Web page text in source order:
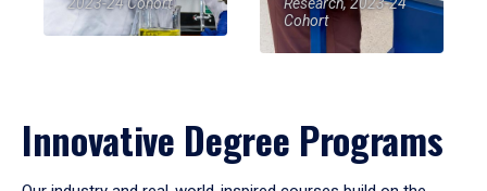
Cohort
Innovative Degree Programs